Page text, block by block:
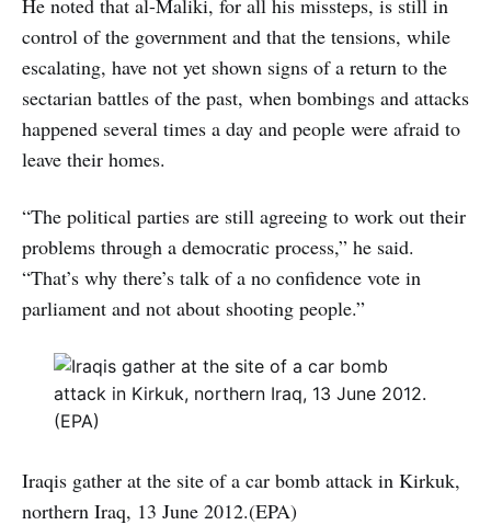
He noted that al-Maliki, for all his missteps, is still in
control of the government and that the tensions, while
escalating, have not yet shown signs of a return to the
sectarian battles of the past, when bombings and attacks
happened several times a day and people were afraid to
leave their homes.
“The political parties are still agreeing to work out their
problems through a democratic process,” he said.
“That’s why there’s talk of a no confidence vote in
parliament and not about shooting people.”
Iraqis gather at the site of a car bomb attack in Kirkuk,
northern Iraq, 13 June 2012.(EPA)